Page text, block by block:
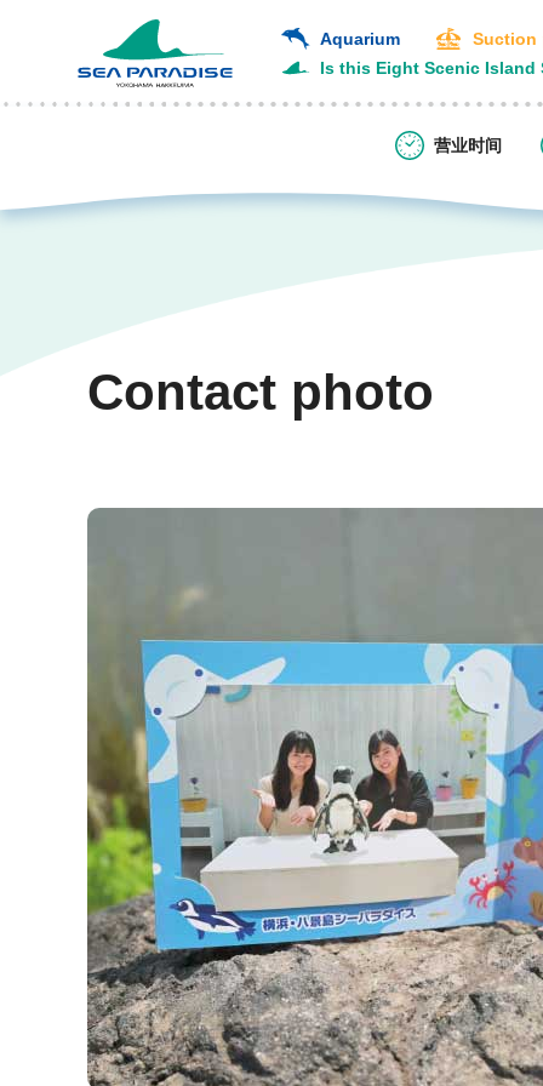
Aquarium
Suction
Is this Eight Scenic Island
营业时间
Contact photo